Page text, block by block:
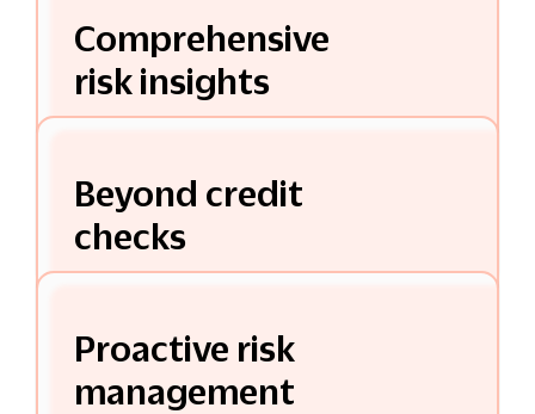
Comprehensive
risk insights
Verify existing debt load and
borrower. Make informed decisions
with complete context.
Beyond credit
checks
Traditional credit checks miss the
multiple valuable borrower data
points to reveal true affordability.
Proactive risk
management